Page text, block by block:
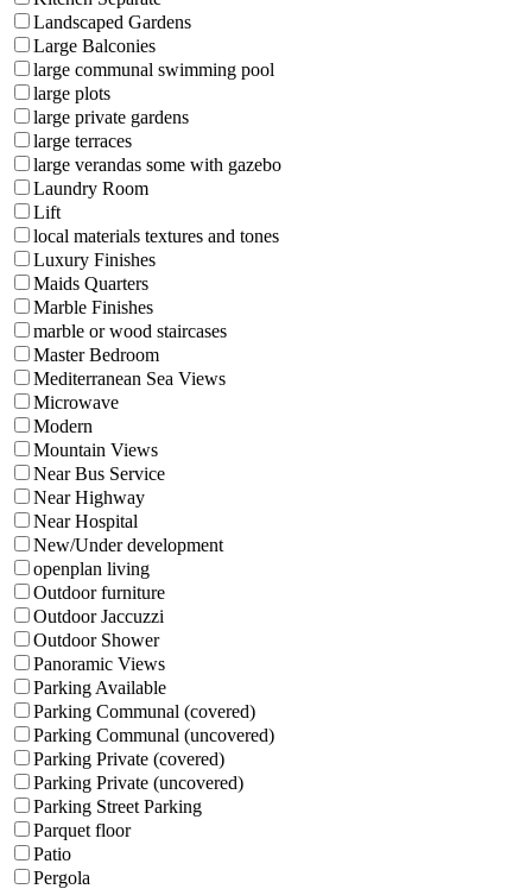
Landscaped Gardens
Large Balconies
large communal swimming pool
large plots
large private gardens
large terraces
large verandas some with gazebo
Laundry Room
Lift
local materials textures and tones
Luxury Finishes
Maids Quarters
Marble Finishes
marble or wood staircases
Master Bedroom
Mediterranean Sea Views
Microwave
Modern
Mountain Views
Near Bus Service
Near Highway
Near Hospital
New/Under development
openplan living
Outdoor furniture
Outdoor Jaccuzzi
Outdoor Shower
Panoramic Views
Parking Available
Parking Communal (covered)
Parking Communal (uncovered)
Parking Private (covered)
Parking Private (uncovered)
Parking Street Parking
Parquet floor
Patio
Pergola